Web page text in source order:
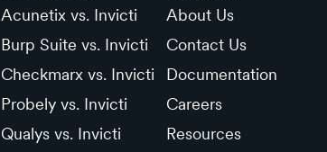
Acunetix vs. Invicti
Burp Suite vs. Invicti
Checkmarx vs. Invicti
Probely vs. Invicti
Qualys vs. Invicti
About Us
Contact Us
Documentation
Careers
Resources